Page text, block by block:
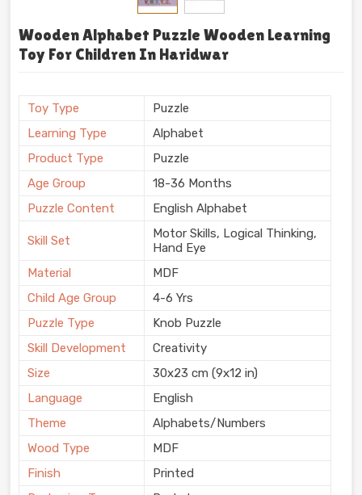
Wooden Alphabet Puzzle Wooden Learning
Toy For Children In Haridwar
Toy Type
Puzzle
Learning Type
Alphabet
Product Type
Puzzle
Age Group
18-36 Months
Puzzle Content
English Alphabet
Skill Set
Motor Skills, Logical Thinking,
Hand Eye
Material
MDF
Child Age Group
4-6 Yrs
Puzzle Type
Knob Puzzle
Skill Development
Creativity
Size
30x23 cm (9x12 in)
Language
English
Theme
Alphabets/Numbers
Wood Type
MDF
Finish
Printed